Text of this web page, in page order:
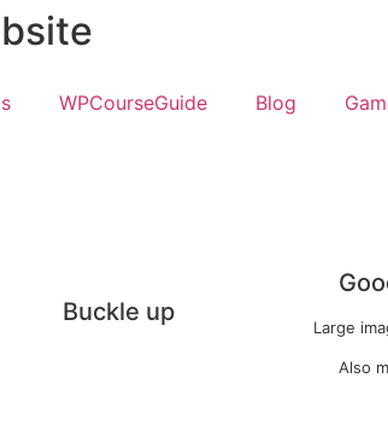
WPCourseGuide Blog
Buckle up
Large
Also